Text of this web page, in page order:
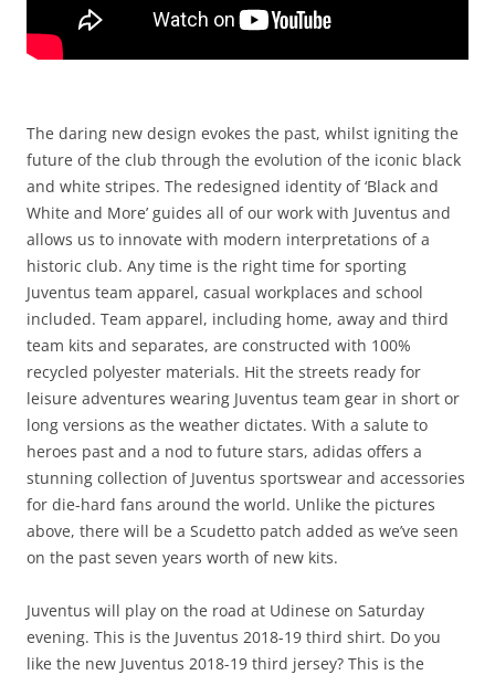
The daring new design evokes the past, whilst igniting the
future of the club through the evolution of the iconic black
and white stripes. The redesigned identity of ‘Black and
White and More’ guides all of our work with Juventus and
allows us to innovate with modern interpretations of a
historic club. Any time is the right time for sporting
Juventus team apparel, casual workplaces and school
included. Team apparel, including home, away and third
team kits and separates, are constructed with 100%
recycled polyester materials. Hit the streets ready for
leisure adventures wearing Juventus team gear in short or
long versions as the weather dictates. With a salute to
heroes past and a nod to future stars, adidas offers a
stunning collection of Juventus sportswear and accessories
for die-hard fans around the world. Unlike the pictures
above, there will be a Scudetto patch added as we’ve seen
on the past seven years worth of new kits.
Juventus will play on the road at Udinese on Saturday
evening. This is the Juventus 2018-19 third shirt. Do you
like the new Juventus 2018-19 third jersey? This is the